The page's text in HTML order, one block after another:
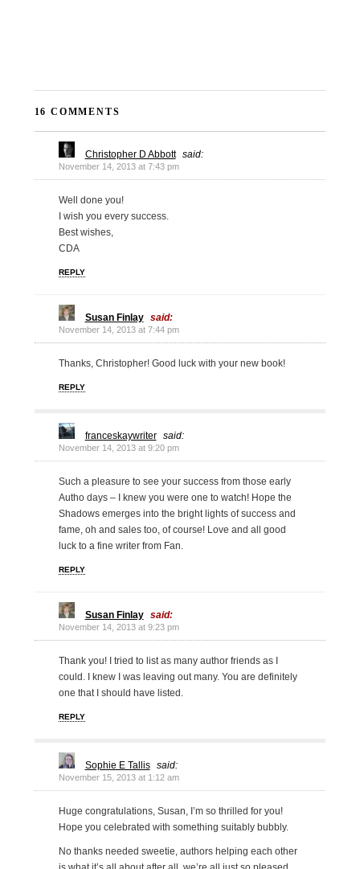
16 COMMENTS
Christopher D Abbott said:
November 14, 2013 at 7:43 pm
Well done you!
I wish you every success.
Best wishes,
CDA
REPLY
Susan Finlay said:
November 14, 2013 at 7:44 pm
Thanks, Christopher! Good luck with your new book!
REPLY
franceskaywriter said:
November 14, 2013 at 9:20 pm
Such a pleasure to see your success from those early
Autho days – I knew you were one to watch! Hope the
Shadows emerges into the bright lights of success and
fame, oh and sales too, of course! Love and all good
luck to a fine writer from Fan.
REPLY
Susan Finlay said:
November 14, 2013 at 9:23 pm
Thank you! I tried to list as many author friends as I
could. I knew I was leaving out many. You are definitely
one that I should have listed.
REPLY
Sophie E Tallis said:
November 15, 2013 at 1:12 am
Huge congratulations, Susan, I’m so thrilled for you!
Hope you celebrated with something suitably bubbly.
No thanks needed sweetie, authors helping each other